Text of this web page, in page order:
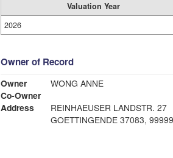
Valuation Year
2026
Owner of Record
Owner
WONG ANNE
Co-Owner
Address
REINHAEUSER LANDSTR. 27
GOETTINGENDE 37083, 99999